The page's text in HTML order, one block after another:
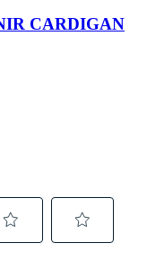
CARDIGAN